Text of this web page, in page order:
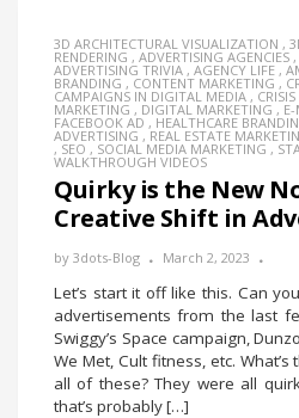
3D ARCHITECTURAL VISUALIZATION ,
RENDERING , ADVERTISING AGENCIES ,
ADVERTISING TRIVIA , AGENCY LIFE ,
BRANDING , CONTENT MARKETING ,
CAMPAIGNS IN DIGITAL MEDIA ,
MARKETING , DIGITAL MARKETING ,
FACEBOOK AD , HEALTHCARE
ADVERTISING , REAL ESTATE
, SEO , SOCIAL MEDIA MARKETING ,
WALKTHROUGH VIDEOS
Quirky is the New
Creative Shift in
by 3dots-Blog March 2, 2023
Let’s start it off like this. Can
advertisements from the last
Swiggy’s Space campaign,
We Met, Cult fitness, etc.
all of these? They were all
that’s probably […]